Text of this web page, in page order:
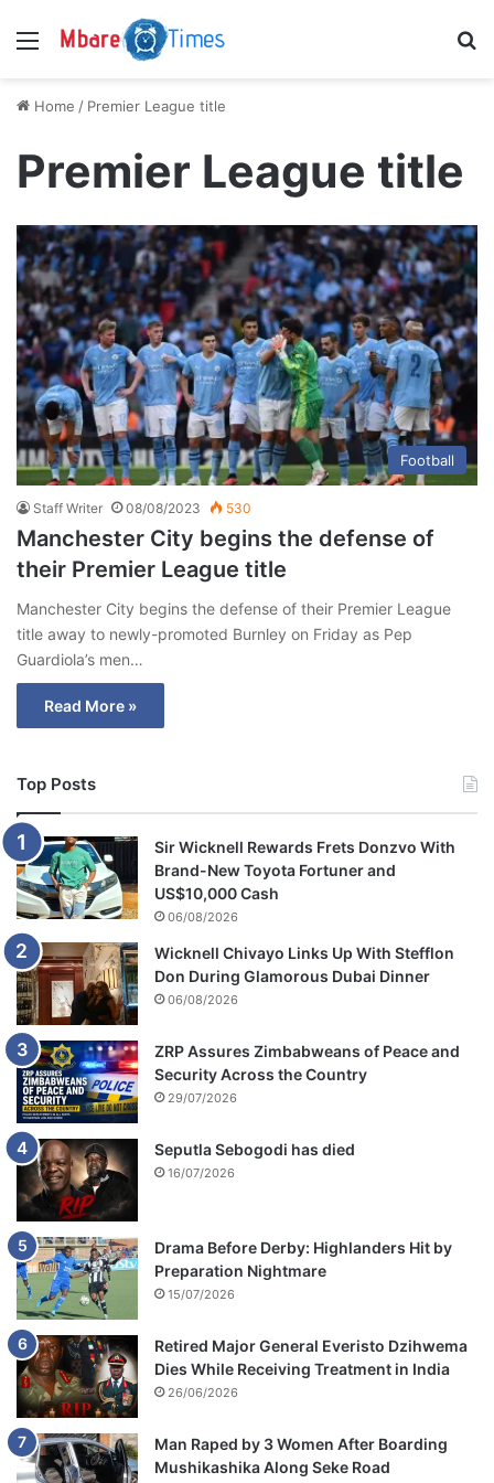
Menu
Home / Premier League title
Premier League title
Football
Staff Writer 08/08/2023 530
Manchester City begins the defense of
their Premier League title
Manchester City begins the defense of their Premier League
title away to newly-promoted Burnley on Friday as Pep
Guardiola’s men…
Read More »
Top Posts
Sir Wicknell Rewards Frets Donzvo With
Brand-New Toyota Fortuner and
US$10,000 Cash
06/08/2026
Wicknell Chivayo Links Up With Stefflon
Don During Glamorous Dubai Dinner
06/08/2026
ZRP Assures Zimbabweans of Peace and
Security Across the Country
29/07/2026
Seputla Sebogodi has died
16/07/2026
Drama Before Derby: Highlanders Hit by
Preparation Nightmare
15/07/2026
Retired Major General Everisto Dzihwema
Dies While Receiving Treatment in India
26/06/2026
Man Raped by 3 Women After Boarding
Mushikashika Along Seke Road